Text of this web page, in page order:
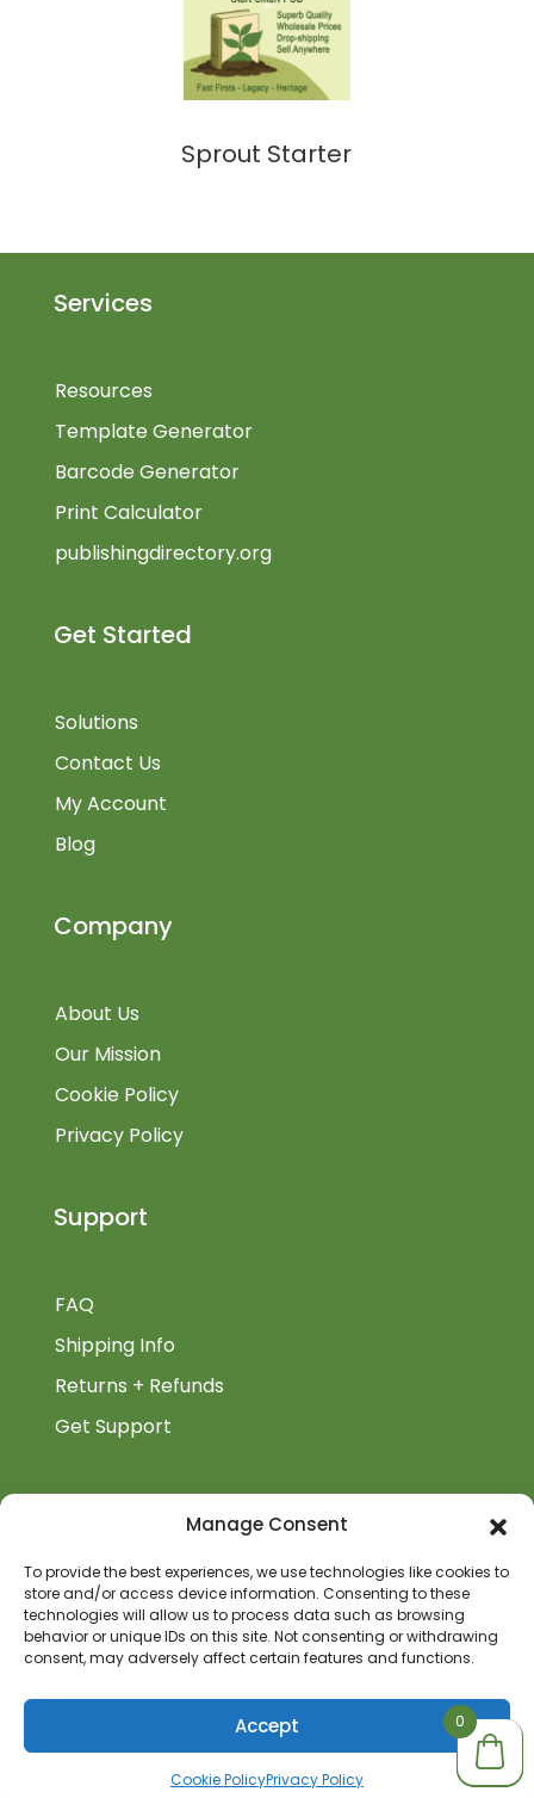
Manage Consent
To provide the best experiences, we use technologies like cookies to
store and/or access device information. Consenting to these
technologies will allow us to process data such as browsing
behavior or unique IDs on this site. Not consenting or withdrawing
consent, may adversely affect certain features and functions.
Accept
Cookie PolicyPrivacy Policy
Sprout Starter
Services
Resources
Template Generator
Barcode Generator
Print Calculator
publishingdirectory.org
Get Started
Solutions
Contact Us
My Account
Blog
Company
About Us
Our Mission
Cookie Policy
Privacy Policy
Support
FAQ
Shipping Info
Returns + Refunds
Get Support
Biblioauthor.com is a Glass Onion Publishing
Company.
© 2026 BiblioAuthor | All Rights Reserved | Site
0
0